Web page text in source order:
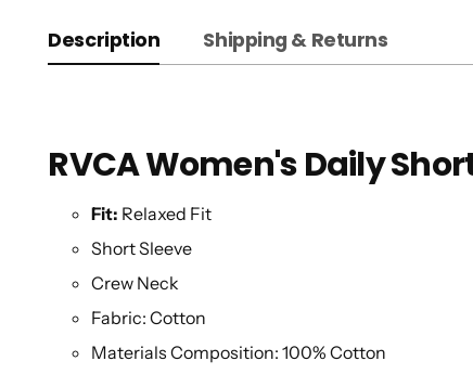
Description Shipping & Returns
RVCA Women's Daily
Fit: Relaxed Fit
Short Sleeve
Crew Neck
Fabric: Cotton
Materials Composition: 100% Cotton